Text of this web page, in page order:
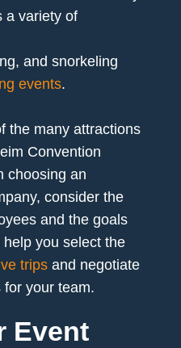
a variety of
and snorkeling
events.
the many attractions
Convention
choosing an
consider the
and the goals
you select the
tripsand negotiate
your team.
Event